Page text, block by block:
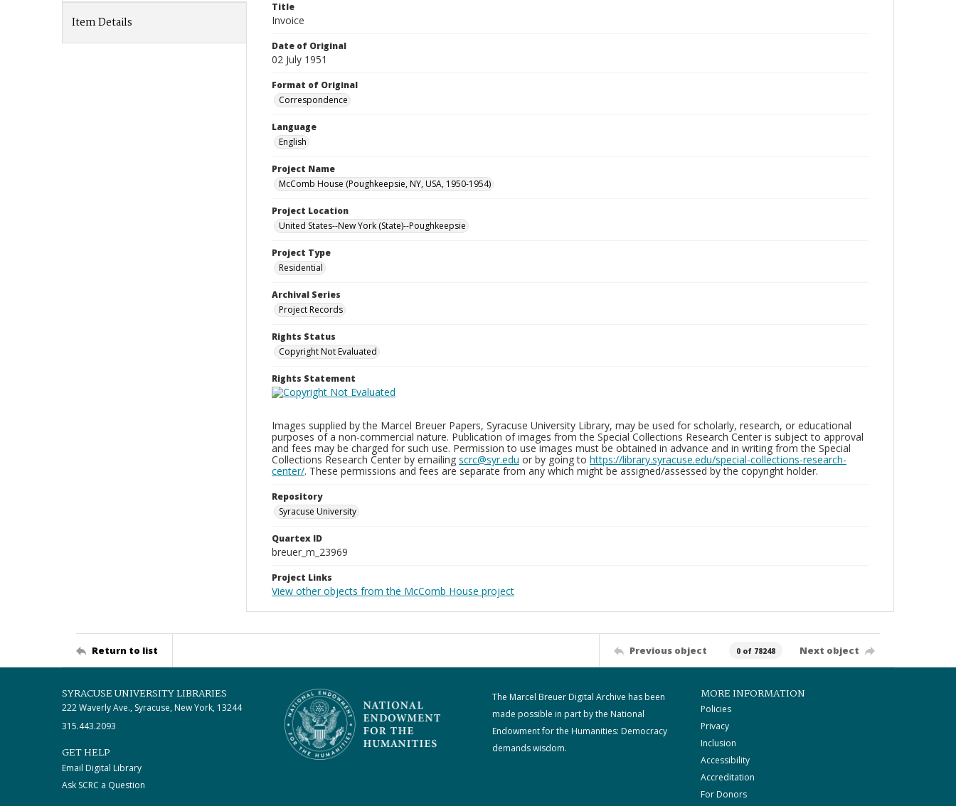
Item Details
Title
Invoice
Date of Original
02 July 1951
Format of Original
Correspondence
Language
English
Project Name
McComb House (Poughkeepsie, NY, USA, 1950-1954)
Project Location
United States--New York (State)--Poughkeepsie
Project Type
Residential
Archival Series
Project Records
Rights Status
Copyright Not Evaluated
Rights Statement
Images supplied by the Marcel Breuer Papers, Syracuse University Library, may be used for scholarly, research, or educational
purposes of a non-commercial nature. Publication of images from the Special Collections Research Center is subject to approval
and fees may be charged for such use. Permission to use images must be obtained in advance and in writing from the Special
Collections Research Center by emailing scrc@syr.edu or by going to https://library.syracuse.edu/special-collections-research-
center/. These permissions and fees are separate from any which might be assigned/assessed by the copyright holder.
Repository
Syracuse University
Quartex ID
breuer_m_23969
Project Links
View other objects from the McComb House project
Return to list Previous object 0 of 78248 Next object
SYRACUSE UNIVERSITY LIBRARIES
222 Waverly Ave., Syracuse, New York, 13244
315.443.2093
GET HELP
Email Digital Library
Ask SCRC a Question
The Marcel Breuer Digital Archive has been
made possible in part by the National
Endowment for the Humanities: Democracy
demands wisdom.
MORE INFORMATION
Policies
Privacy
Inclusion
Accessibility
Accreditation
For Donors